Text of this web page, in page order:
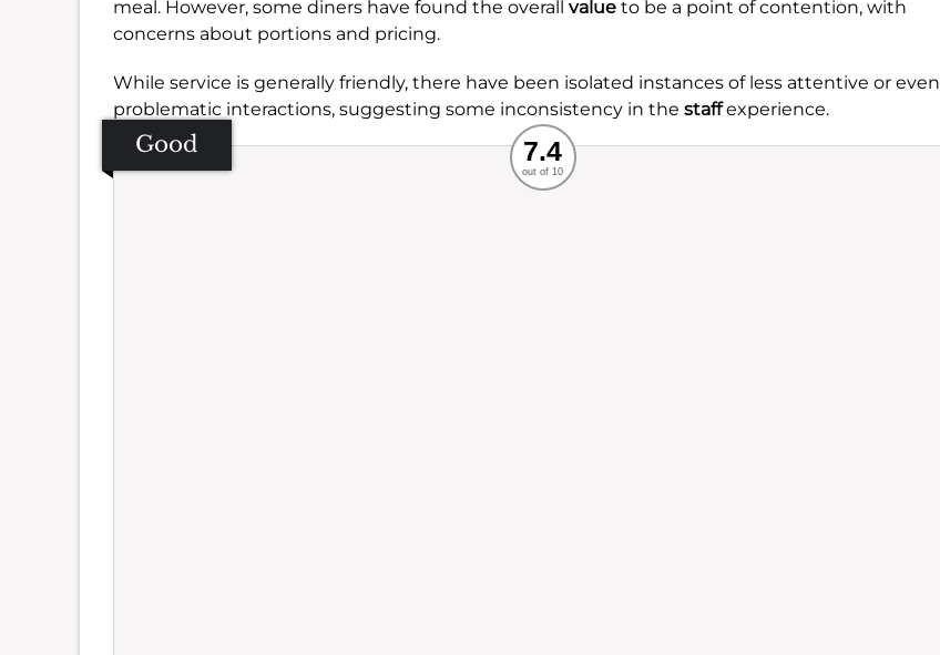
meal. However, some diners have found the overall value to be a point of contention, with
concerns about portions and pricing.
While service is generally friendly, there have been isolated instances of less attentive or even
problematic interactions, suggesting some inconsistency in the staffexperience.
Good Recommended
Service
Ambience
Food
7.4
out of 10